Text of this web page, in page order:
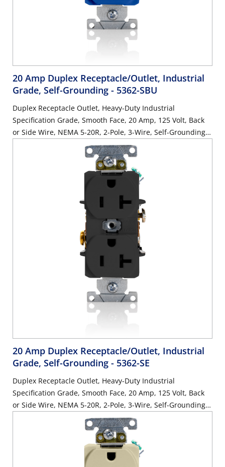
20 Amp Duplex Receptacle/Outlet, Industrial
Grade, Self-Grounding - 5362-SBU
Duplex Receptacle Outlet, Heavy-Duty Industrial
Specification Grade, Smooth Face, 20 Amp, 125 Volt, Back
or Side Wire, NEMA 5-20R, 2-Pole, 3-Wire, Self-Grounding -
20 Amp Duplex Receptacle/Outlet, Industrial
Grade, Self-Grounding - 5362-SE
Duplex Receptacle Outlet, Heavy-Duty Industrial
Specification Grade, Smooth Face, 20 Amp, 125 Volt, Back
or Side Wire, NEMA 5-20R, 2-Pole, 3-Wire, Self-Grounding -